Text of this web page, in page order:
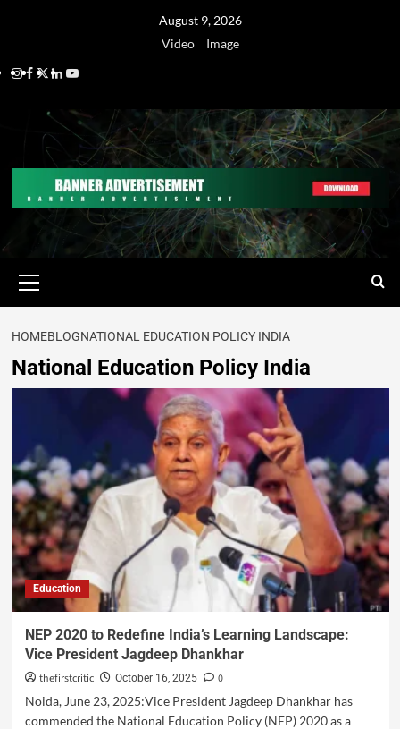
August 9, 2026
Video
Image
HOMEBLOGNATIONAL EDUCATION POLICY INDIA
National Education Policy India
Education
NEP 2020 to Redefine India’s Learning Landscape:
Vice President Jagdeep Dhankhar
thefirstcritic October 16, 2025
0
Noida, June 23, 2025:Vice President Jagdeep Dhankhar has
commended the National Education Policy (NEP) 2020 as a